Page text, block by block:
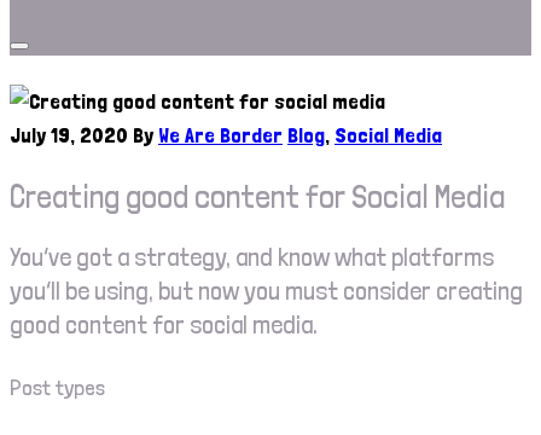
July 19, 2020 ByWe Are Border Blog, Social Media
Creating good content for Social Media
You’ve got a strategy, and know what platforms
you’ll be using, but now you must consider creating
good content for social media.
Post types